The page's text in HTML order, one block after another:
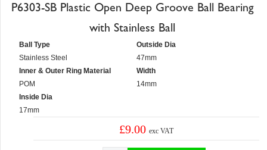
P6303-SB Plastic Open Deep Groove Ball Bearing
with Stainless Ball
Ball Type
Stainless Steel
Inner & Outer Ring Material
POM
Inside Dia
17mm
Outside Dia
47mm
Width
14mm
£9.00exc VAT